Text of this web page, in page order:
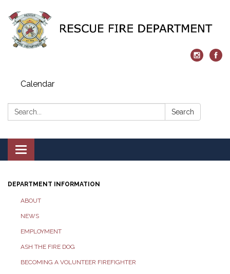
Calendar
Search: Search
Toggle navigation
DEPARTMENT INFORMATION
ABOUT
NEWS
EMPLOYMENT
ASH THE FIRE DOG
BECOMING A VOLUNTEER FIREFIGHTER